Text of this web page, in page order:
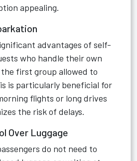
appealing.
advantages of self-
who handle their own
first group allowed to
is particularly beneficial for
flights or long drives
the risk of delays.
Over Luggage
do not need to